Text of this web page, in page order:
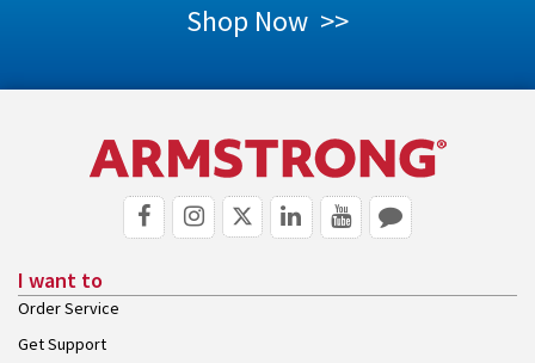
Shop Now >>
I want to
Order Service
Get Support